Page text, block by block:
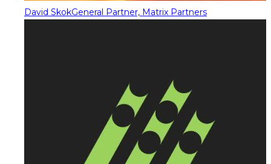
David SkokGeneral Partner, Matrix Partners